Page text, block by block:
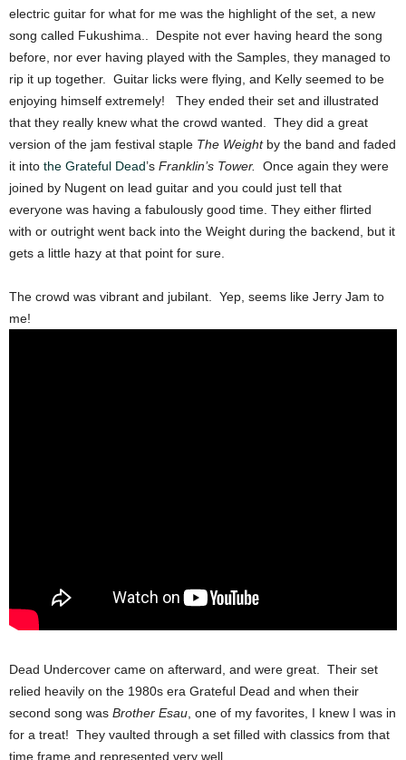
electric guitar for what for me was the highlight of the set, a new
song called Fukushima.. Despite not ever having heard the song
before, nor ever having played with the Samples, they managed to
rip it up together. Guitar licks were flying, and Kelly seemed to be
enjoying himself extremely! They ended their set and illustrated
that they really knew what the crowd wanted. They did a great
version of the jam festival staple The Weightby the band and faded
it into the Grateful Dead’s Franklin’s Tower. Once again they were
joined by Nugent on lead guitar and you could just tell that
everyone was having a fabulously good time. They either flirted
with or outright went back into the Weight during the backend, but it
gets a little hazy at that point for sure.
The crowd was vibrant and jubilant. Yep, seems like Jerry Jam to
me!
Dead Undercover came on afterward, and were great. Their set
relied heavily on the 1980s era Grateful Dead and when their
second song was Brother Esau , one of my favorites, I knew I was in
for a treat! They vaulted through a set filled with classics from that
time frame and represented very well.